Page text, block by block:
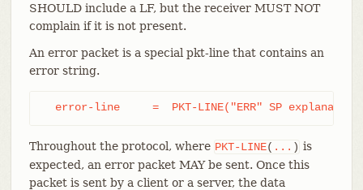
SHOULD include a LF, but the receiver MUST NOT
complain if it is not present.
An error packet is a special pkt-line that contains an
error string.
error-line     =  PKT-LINE("ERR" SP
Throughout the protocol, where PKT-LINE( ... ) is
expected, an error packet MAY be sent. Once this
packet is sent by a client or a server, the data